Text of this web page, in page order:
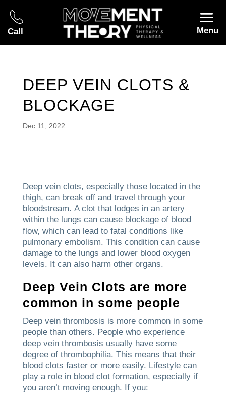
Call Menu
DEEP VEIN CLOTS &
BLOCKAGE
Dec 11, 2022
Deep vein clots, especially those located in the
thigh, can break off and travel through your
bloodstream. A clot that lodges in an artery
within the lungs can cause blockage of blood
flow, which can lead to fatal conditions like
pulmonary embolism. This condition can cause
damage to the lungs and lower blood oxygen
levels. It can also harm other organs.
Deep Vein Clots are more
common in some people
Deep vein thrombosis is more common in some
people than others. People who experience
deep vein thrombosis usually have some
degree of thrombophilia. This means that their
blood clots faster or more easily. Lifestyle can
play a role in blood clot formation, especially if
you aren’t moving enough. If you: